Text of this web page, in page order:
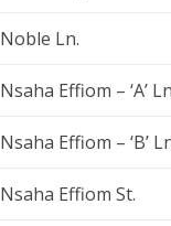
Noble Ln.
Nsaha Effiom – ‘A’
Nsaha Effiom – ‘B’
Nsaha Effiom St.